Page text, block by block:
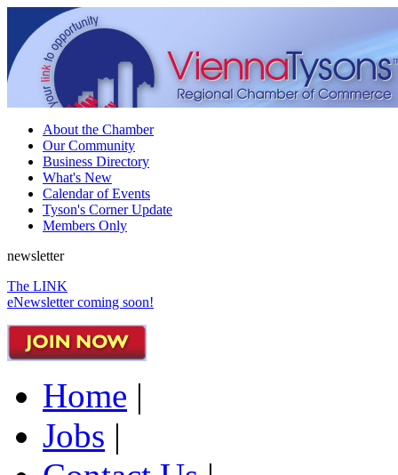
About the Chamber
Our Community
Business Directory
What's New
Calendar of Events
Tyson's Corner Update
Members Only
newsletter
The LINK
eNewsletter coming soon!
Home |
Jobs |